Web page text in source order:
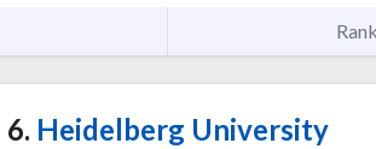
6. Heidelberg University